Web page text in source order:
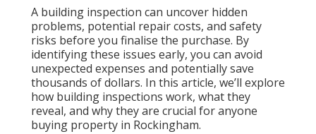
A building inspection can uncover hidden
problems, potential repair costs, and safety
risks before you finalise the purchase. By
identifying these issues early, you can avoid
unexpected expenses and potentially save
thousands of dollars. In this article, we’ll explore
how building inspections work, what they
reveal, and why they are crucial for anyone
buying property in Rockingham.